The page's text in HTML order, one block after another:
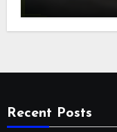
Recent Posts